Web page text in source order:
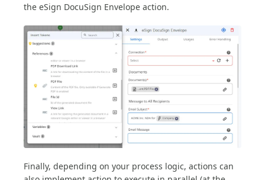
the eSign DocuSign Envelope action.
Finally, depending on your process logic, actions can